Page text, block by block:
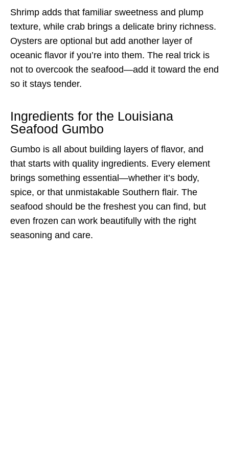
Shrimp adds that familiar sweetness and plump
texture, while crab brings a delicate briny richness.
Oysters are optional but add another layer of
oceanic flavor if you’re into them. The real trick is
not to overcook the seafood—add it toward the end
so it stays tender.
Ingredients for the Louisiana
Seafood Gumbo
Gumbo is all about building layers of flavor, and
that starts with quality ingredients. Every element
brings something essential—whether it’s body,
spice, or that unmistakable Southern flair. The
seafood should be the freshest you can find, but
even frozen can work beautifully with the right
seasoning and care.